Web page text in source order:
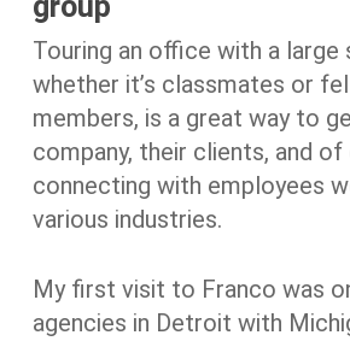
Touring an office with a large
whether it’s classmates or
members, is a great way to
company, their clients, and of
connecting with employees
various industries.
My first visit to Franco was
agencies in Detroit with